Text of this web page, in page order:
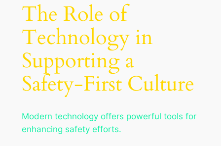
The Role of
Technology in
Supporting a
Safety-First Culture
Modern technology offers powerful tools for
enhancing safety efforts.